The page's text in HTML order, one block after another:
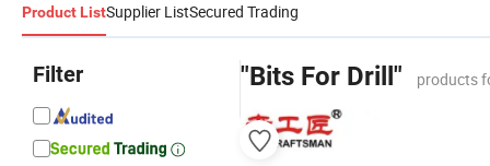
Product ListSupplier ListSecured Trading
Filter "Bits For Drill" products